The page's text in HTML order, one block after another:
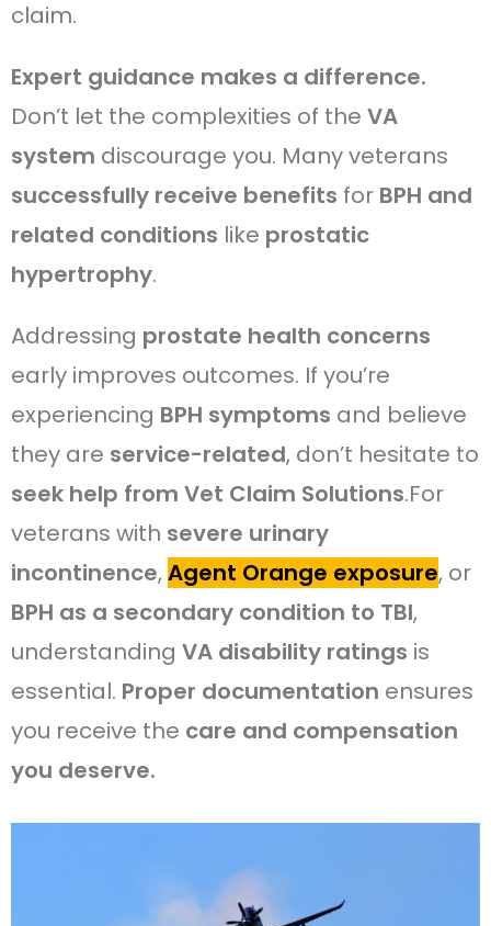
claim.
Expert guidance makes a difference.
Don’t let the complexities of the VA
system discourage you. Many veterans
successfully receive benefits for BPH and
related conditions like prostatic
hypertrophy.
Addressing prostate health concerns
early improves outcomes. If you’re
experiencing BPH symptoms and believe
they are service-related, don’t hesitate to
seek help from Vet Claim Solutions.For
veterans with severe urinary
incontinence, Agent Orange exposure, or
BPH as a secondary condition to TBI,
understanding VA disability ratings is
essential. Proper documentation ensures
you receive the care and compensation
you deserve.